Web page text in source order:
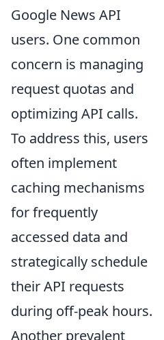
Google News API
users. One common
concern is managing
request quotas and
optimizing API calls.
To address this, users
often implement
caching mechanisms
for frequently
accessed data and
strategically schedule
their API requests
during off-peak hours.
Another prevalent